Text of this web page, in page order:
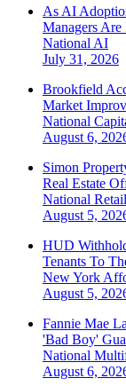
As AI
Managers Are
National AI
July 31, 2026
Brookfield
Market
National
August 6,
Simon
Real Estate
National Retail
August 5,
HUD
Tenants To
New York
August 5,
Fannie Mae
'Bad Boy'
National
August 6,